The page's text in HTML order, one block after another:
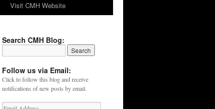
Visit CMH Website
Search CMH Blog:
Follow us via Email:
Click to follow this blog and receive
notifications of new posts by email.